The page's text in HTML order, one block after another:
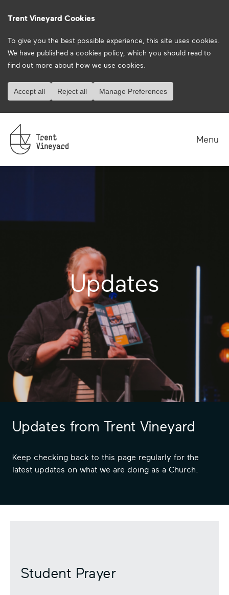
Trent Vineyard Cookies
To give you the best possible experience, this site uses cookies.
We have published a cookies policy, which you should read to
find out more about how we use cookies.
Accept all Reject all Manage Preferences
Menu
Updates
Updates from Trent Vineyard
Keep checking back to this page regularly for the
latest updates on what we are doing as a Church.
Student Prayer